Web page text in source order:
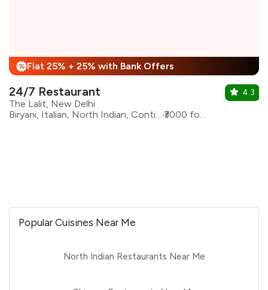
% Flat 25% + 25% with Bank Offers
24/7 Restaurant
The Lalit, New Delhi
Biryani, Italian, North Indian, Continental, Asian
₹3000 for two
4.3
Popular Cuisines Near Me
North Indian Restaurants Near Me